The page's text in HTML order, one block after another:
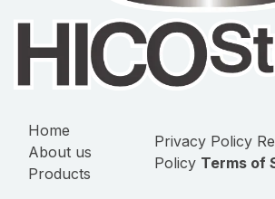
Home
About us
Products
Privacy Policy
Policy Terms of